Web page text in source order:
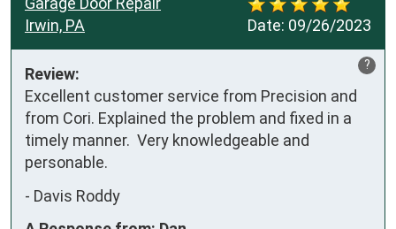
Date: 09/26/2023
Irwin, PA
?
Review:
Excellent customer service from Precision and
from Cori. Explained the problem and fixed in a
timely manner.  Very knowledgeable and
personable.
- Davis Roddy